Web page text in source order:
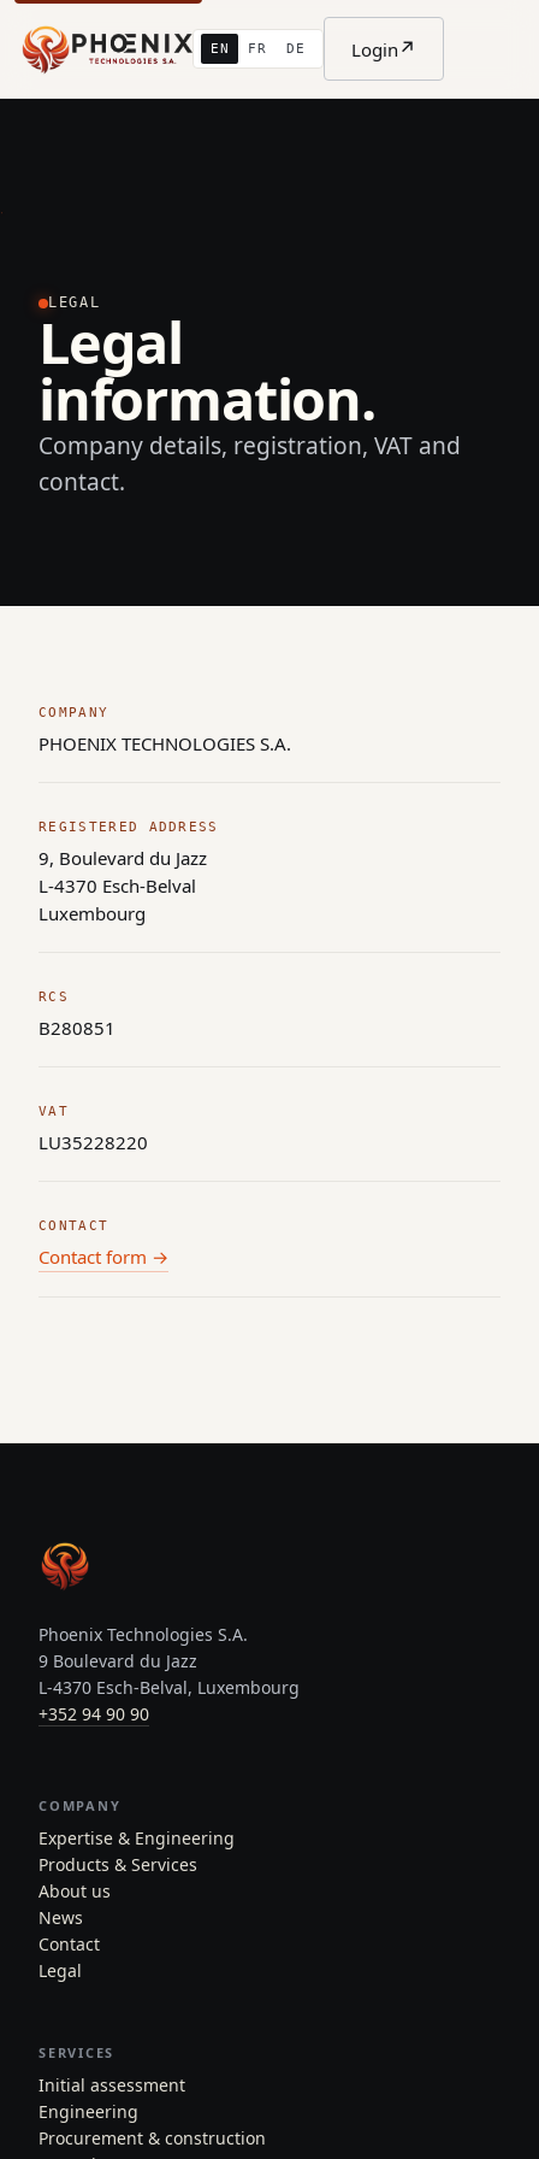
EN FR DE Login ↗
LEGAL
Legal
information.
Company details, registration, VAT and
contact.
COMPANY
PHOENIX TECHNOLOGIES S.A.
REGISTERED ADDRESS
9, Boulevard du Jazz
L-4370 Esch-Belval
Luxembourg
RCS
B280851
VAT
LU35228220
CONTACT
Contact form →
Phoenix Technologies S.A.
9 Boulevard du Jazz
L-4370 Esch-Belval, Luxembourg
+352 94 90 90
COMPANY
Expertise & Engineering
Products & Services
About us
News
Contact
Legal
SERVICES
Initial assessment
Engineering
Procurement & construction